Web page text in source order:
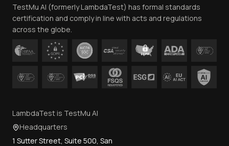
Contact Us
TestMu AI (formerly LambdaTest) has formal standards
certification and comply in line with acts and regulations
across the globe.
LambdaTest is TestMu AI
Headquarters
1 Sutter Street, Suite 500, San